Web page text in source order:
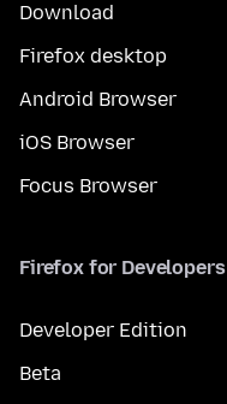
Download
Firefox desktop
Android Browser
iOS Browser
Focus Browser
Firefox for Developers
Developer Edition
Beta